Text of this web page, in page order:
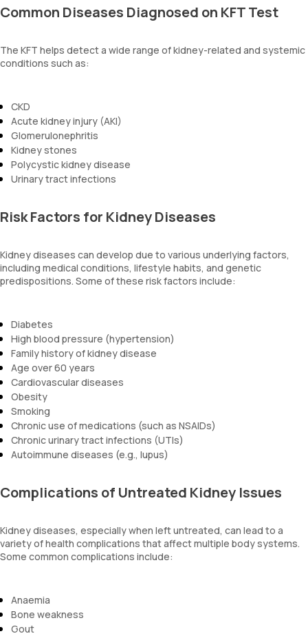
Common Diseases Diagnosed on KFT Test
The KFT helps detect a wide range of kidney-related and systemic
conditions such as:
CKD
Acute kidney injury (AKI)
Glomerulonephritis
Kidney stones
Polycystic kidney disease
Urinary tract infections
Risk Factors for Kidney Diseases
Kidney diseases can develop due to various underlying factors,
including medical conditions, lifestyle habits, and genetic
predispositions. Some of these risk factors include:
Diabetes
High blood pressure (hypertension)
Family history of kidney disease
Age over 60 years
Cardiovascular diseases
Obesity
Smoking
Chronic use of medications (such as NSAIDs)
Chronic urinary tract infections (UTIs)
Autoimmune diseases (e.g., lupus)
Complications of Untreated Kidney Issues
Kidney diseases, especially when left untreated, can lead to a
variety of health complications that affect multiple body systems.
Some common complications include:
Anaemia
Bone weakness
Gout